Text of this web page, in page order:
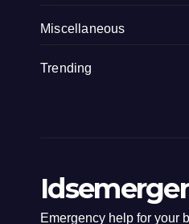
Miscellaneous
Trending
Emergency help for your